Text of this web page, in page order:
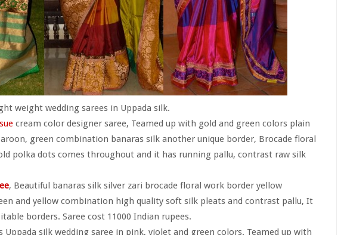
weight wedding sarees in Uppada silk.
cream color designer saree, Teamed up with gold and green colors plain
green combination banaras silk another unique border, Brocade floral
polka dots comes throughout and it has running pallu, contrast raw silk
, Beautiful banaras silk silver zari brocade floral work border yellow
and yellow combination high quality soft silk pleats and contrast pallu, It
borders. Saree cost 11000 Indian rupees.
silk wedding saree in pink, violet and green colors. Teamed up with